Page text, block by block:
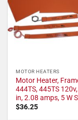
MOTOR HEATERS
Motor Heater,
444TS, 445TS
in, 2.08 amps, 5 W
$36.25